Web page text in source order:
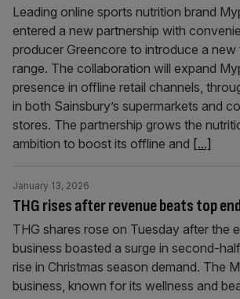
Leading online sports nutrition brand
entered a new partnership with
producer Greencore to introduce a
range. The collaboration will expand
presence in offline retail channels,
in both Sainsbury’s supermarkets and
stores. The partnership grows the
ambition to boost its offline and [...]
THG rises after revenue beats top
January 13, 2026
THG shares rose on Tuesday after the
business boasted a surge in second-
rise in Christmas season demand. The
business, known for its wellness and